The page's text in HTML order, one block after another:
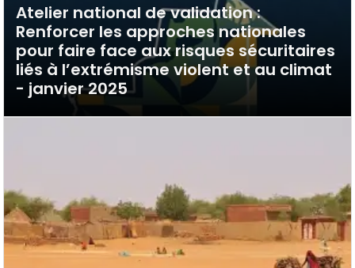
Atelier national de validation :
Renforcer les approches nationales
pour faire face aux risques sécuritaires
liés à l’extrémisme violent et au climat
- janvier 2025